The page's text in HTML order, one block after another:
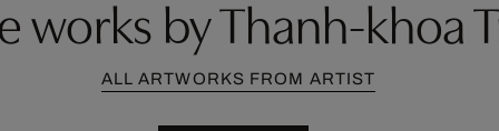
works by Thanh-khoa
ALL ARTWORKS FROM ARTIST